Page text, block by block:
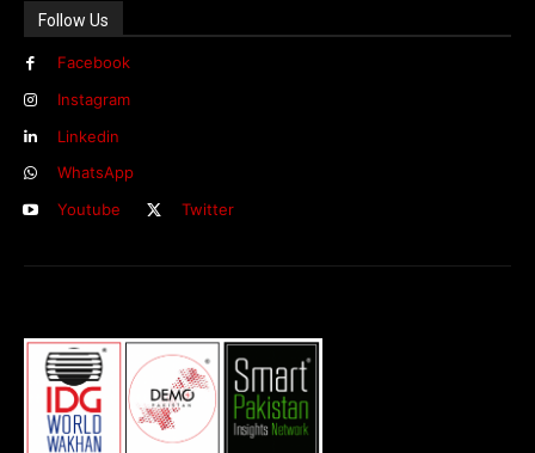
Follow Us
Facebook
Instagram
Linkedin
WhatsApp
Youtube
Twitter